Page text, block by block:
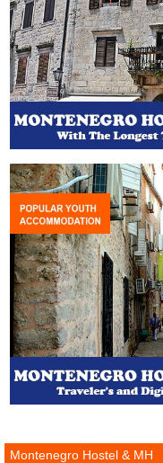
Montenegro Hostel & MH